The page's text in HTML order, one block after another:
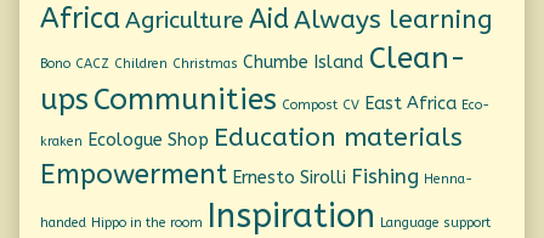
AfricaAgriculture AidAlways learning
Bono CACZ Children Christmas Chumbe Island Clean-
ups Communities Compost CV East Africa Eco-
kraken Ecologue Shop Education materials
Empowerment Ernesto Sirolli Fishing Henna-
handed Hippo in the room Inspiration Language support